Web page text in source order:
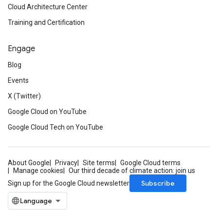
Cloud Architecture Center
Training and Certification
Engage
Blog
Events
X (Twitter)
Google Cloud on YouTube
Google Cloud Tech on YouTube
About Google Privacy Site terms
Google Cloud terms
Manage cookies
Our third decade of climate action: join us
Sign up for the Google Cloud newsletter
Subscribe